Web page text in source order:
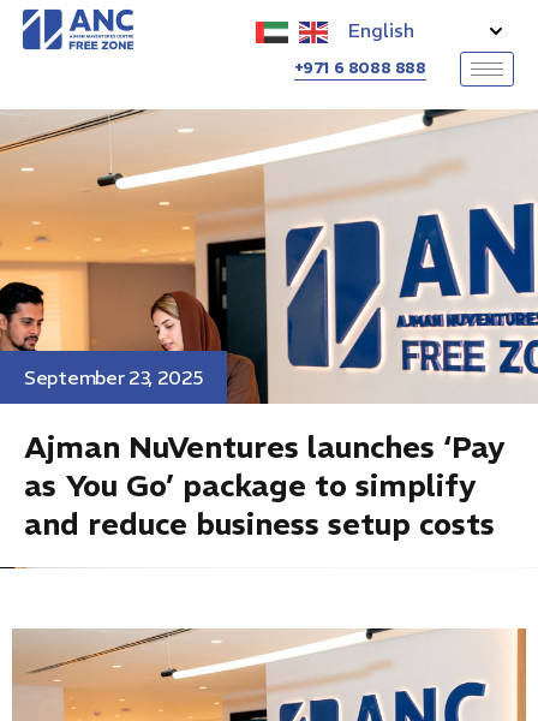
+971 6 8088 888
Ajman NuVentures launches
‘Pay as You Go’ package to
simplify and reduce business
setup costs
Category
News
September 23, 2025
Ajman NuVentures launches ‘Pay
as You Go’ package to simplify
and reduce business setup costs